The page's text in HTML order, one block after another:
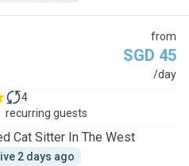
from
SGD 45
/day
4
recurring guests
Cat Sitter In The West
2 days ago